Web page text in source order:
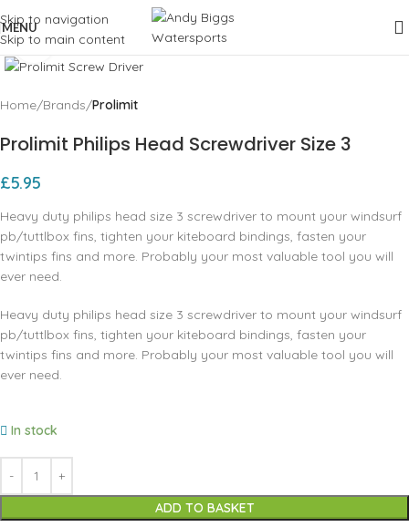
Skip to navigation
Skip to main content
MENU
Click to enlarge
Home Brands Prolimit
Prolimit Philips Head Screwdriver Size 3
£5.95
Heavy duty philips head size 3 screwdriver to mount your windsurf
pb/tuttlbox fins, tighten your kiteboard bindings, fasten your
twintips fins and more. Probably your most valuable tool you will
ever need.
Heavy duty philips head size 3 screwdriver to mount your windsurf
pb/tuttlbox fins, tighten your kiteboard bindings, fasten your
twintips fins and more. Probably your most valuable tool you will
ever need.
In stock
ADD TO BASKET